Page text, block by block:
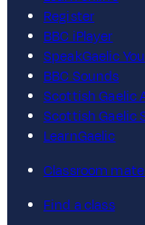
Register
BBC iPlayer
SpeakGaelic
BBC Sounds
Scottish Gaelic
Scottish Gaelic
LearnGaelic
Classroom
Find a class